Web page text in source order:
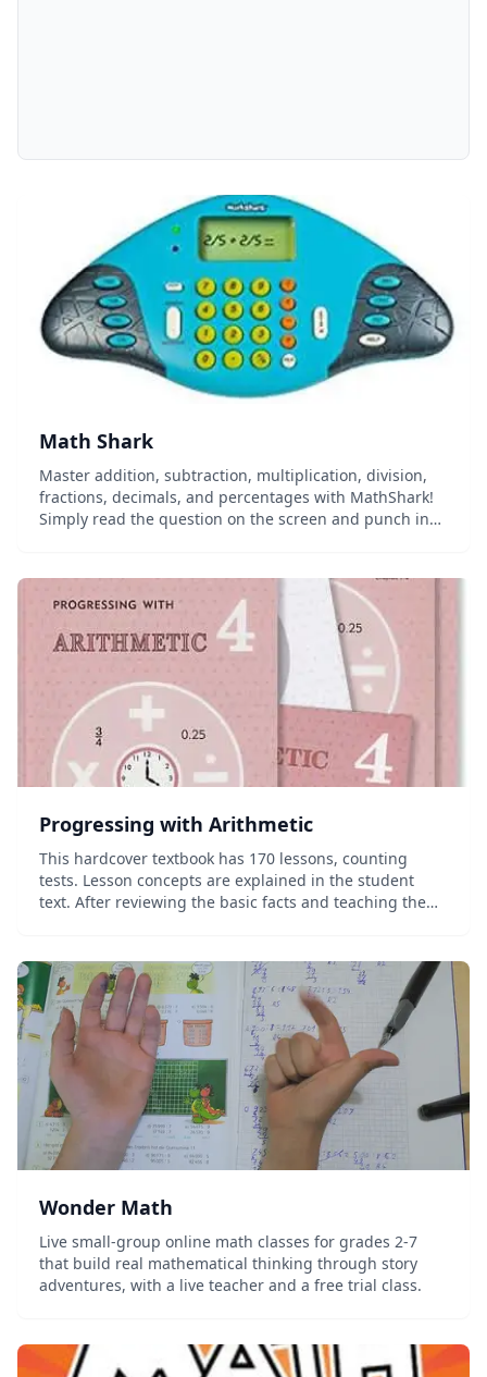
Math Shark
Master addition, subtraction, multiplication, division,
fractions, decimals, and percentages with MathShark!
Simply read the question on the screen and punch in
Progressing with Arithmetic
This hardcover textbook has 170 lessons, counting
tests. Lesson concepts are explained in the student
text. After reviewing the basic facts and teaching the
Wonder Math
Live small-group online math classes for grades 2-7
that build real mathematical thinking through story
adventures, with a live teacher and a free trial class.